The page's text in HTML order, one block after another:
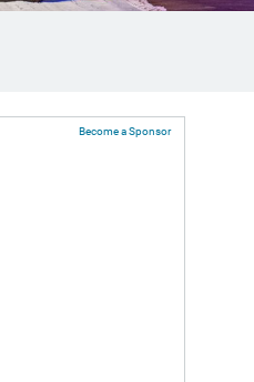
Become a Sponsor